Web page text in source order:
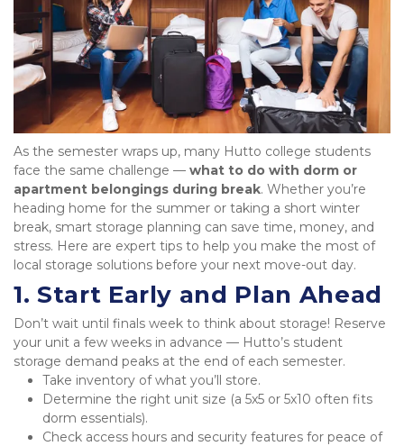
As the semester wraps up, many Hutto college students
face the same challenge — what to do with dorm or
apartment belongings during break. Whether you’re
heading home for the summer or taking a short winter
break, smart storage planning can save time, money, and
stress. Here are expert tips to help you make the most of
local storage solutions before your next move-out day.
1. Start Early and Plan Ahead
Don’t wait until finals week to think about storage! Reserve
your unit a few weeks in advance — Hutto’s student
storage demand peaks at the end of each semester.
Take inventory of what you’ll store.
Determine the right unit size (a 5x5 or 5x10 often fits
dorm essentials).
Check access hours and security features for peace of